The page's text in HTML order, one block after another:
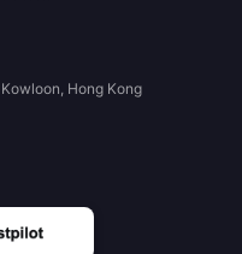
Hong Kong